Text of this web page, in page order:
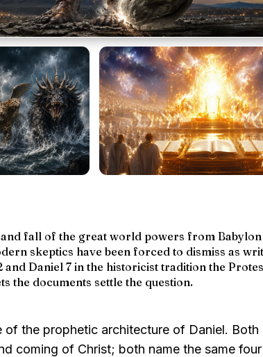
and fall of the great world powers from
skeptics have been forced to dismiss as
and Daniel 7 in the historicist tradition the
the documents settle the question.
of the prophetic architecture of Daniel. Both
coming of Christ; both name the same